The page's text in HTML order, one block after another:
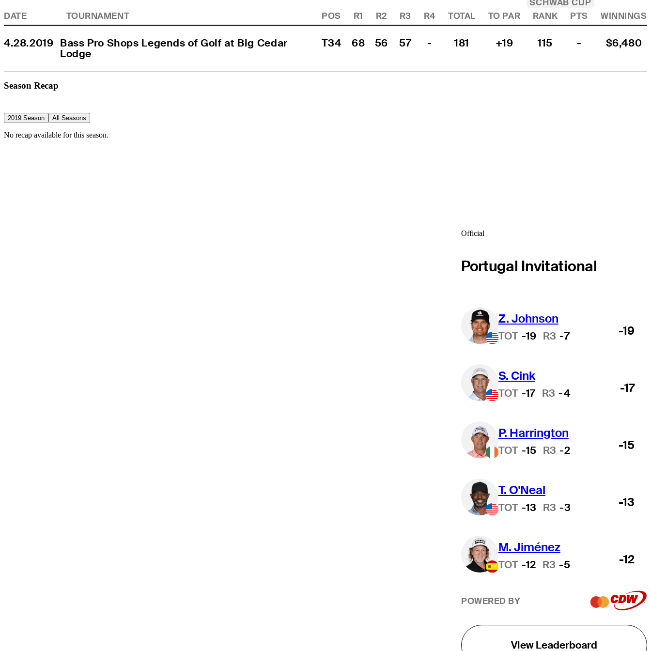
SCHWAB CUP
DATE
TOURNAMENT POS R1 R2 R3 R4 TOTAL TO PAR RANK PTS WINNINGS
4.28.2019 Bass Pro Shops Legends of Golf at Big Cedar
Lodge
T34 68 56 57 - 181 +19 115 - $6,480
Season Recap
2019 Season All Seasons
No recap available for this season.
Official
Portugal Invitational
Z. Johnson
TOT -19 R3 -7 -19
S. Cink
TOT -17 R3 -4 -17
P. Harrington
TOT -15 R3 -2 -15
T. O'Neal
TOT -13 R3 -3 -13
M. Jiménez
TOT -12 R3 -5 -12
POWERED BY
View Leaderboard